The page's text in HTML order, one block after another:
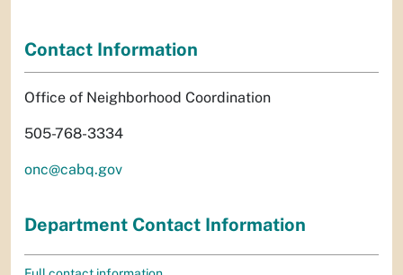
Contact Information
Office of Neighborhood Coordination
505-768-3334
onc@cabq.gov
Department Contact Information